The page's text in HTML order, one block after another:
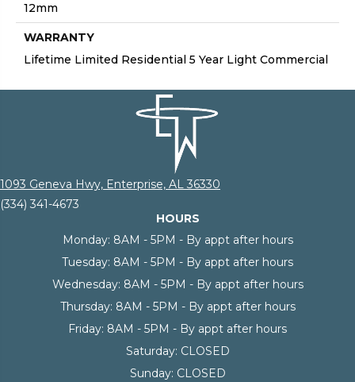
12mm
WARRANTY
Lifetime Limited Residential 5 Year Light Commercial
1093 Geneva Hwy, Enterprise, AL 36330
(334) 341-4673
HOURS
Monday: 8AM - 5PM - By appt after hours
Tuesday: 8AM - 5PM - By appt after hours
Wednesday: 8AM - 5PM - By appt after hours
Thursday: 8AM - 5PM - By appt after hours
Friday: 8AM - 5PM - By appt after hours
Saturday: CLOSED
Sunday: CLOSED